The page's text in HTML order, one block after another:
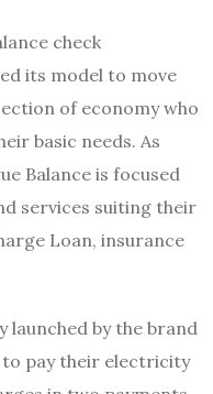
check
its model to move
of economy who
basic needs. As
Balance is focused
services suiting their
Loan, insurance
launched by the brand
pay their electricity